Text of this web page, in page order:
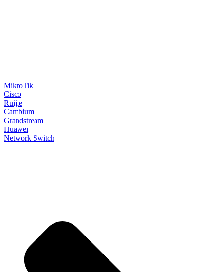
MikroTik
Cisco
Ruijie
Cambium
Grandstream
Huawei
Network Switch